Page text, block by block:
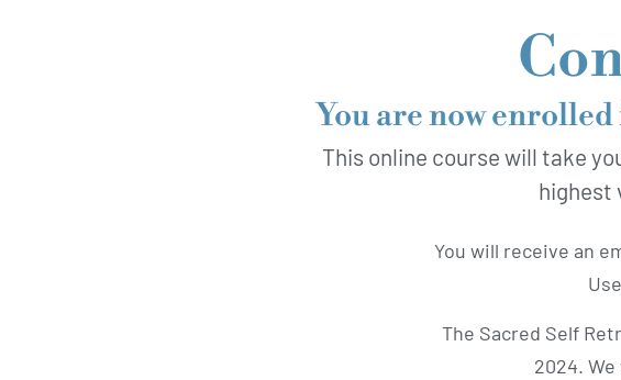
You are now
This online course will take
highest
You will receive an
The Sacred Self
2024.